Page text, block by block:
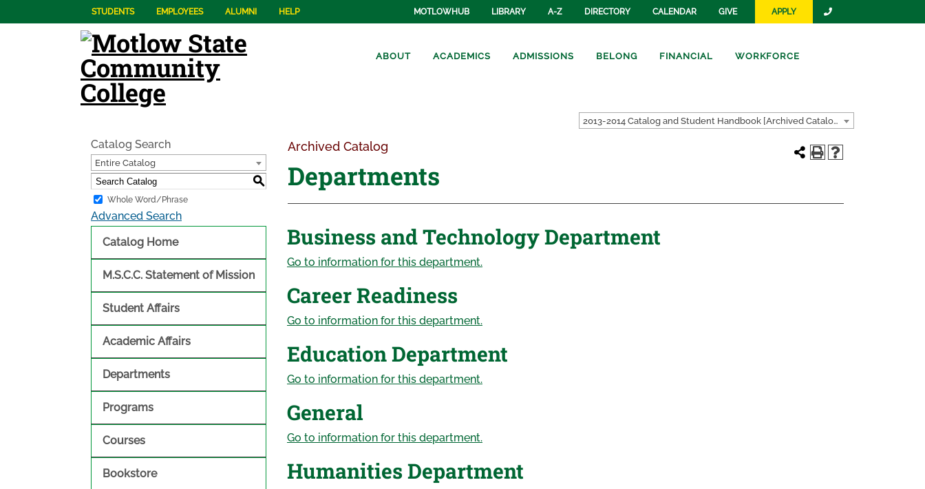
STUDENTS EMPLOYEES ALUMNI HELP MOTLOWHUB LIBRARY A-Z DIRECTORY CALENDAR GIVE APPLY
ABOUT ACADEMICS ADMISSIONS BELONG FINANCIAL WORKFORCE
2013-2014 Catalog and Student Handbook [Archived Catalog]
Catalog Search
Entire Catalog
S
Whole Word/Phrase
Advanced Search
Catalog Home
M.S.C.C. Statement of Mission
Student Affairs
Academic Affairs
Departments
Programs
Courses
Bookstore
Archived Catalog
Departments
Business and Technology Department
Go to information for this department.
Career Readiness
Go to information for this department.
Education Department
Go to information for this department.
General
Go to information for this department.
Humanities Department